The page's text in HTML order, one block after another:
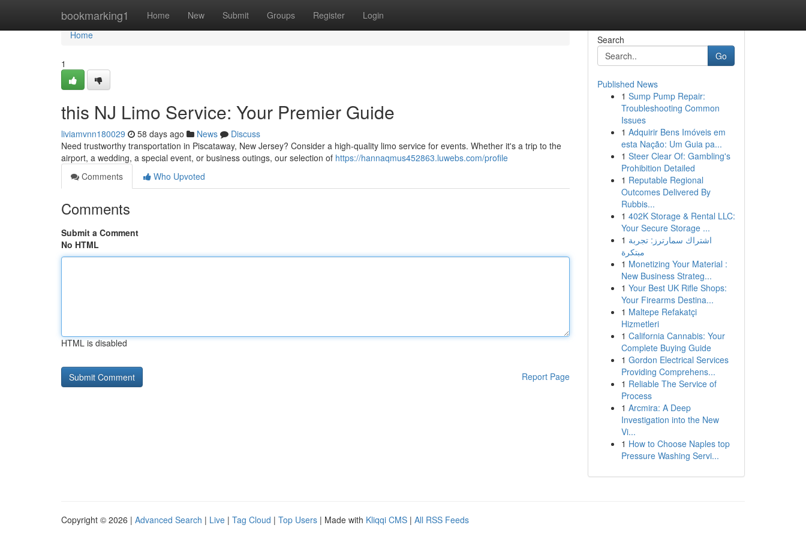
bookmarking1 Home New Submit Groups Register Login
Home
Home
1
this NJ Limo Service: Your Premier Guide
liviamvnn180029 58 days ago News
Discuss
Need trustworthy transportation in Piscataway, New Jersey? Consider a high-quality limo service for events. Whether it's a trip to the
airport, a wedding, a special event, or business outings, our selection of https://hannaqmus452863.luwebs.com/profile
Comments
Who Upvoted
Comments
Submit a Comment
No HTML
HTML is disabled
Report Page
Search
Go
Published News
1 Sump Pump Repair:
Troubleshooting Common
Issues
1 Adquirir Bens Imóveis em
esta Nação: Um Guia pa...
1 Steer Clear Of: Gambling's
Prohibition Detailed
1 Reputable Regional
Outcomes Delivered By
Rubbis...
1 402K Storage & Rental LLC:
Your Secure Storage ...
1 اشتراك سمارترز: تجربة
مبتكرة
1 Monetizing Your Material :
New Business Strateg...
1 Your Best UK Rifle Shops:
Your Firearms Destina...
1 Maltepe Refakatçi
Hizmetleri
1 California Cannabis: Your
Complete Buying Guide
1 Gordon Electrical Services
Providing Comprehens...
1 Reliable The Service of
Process
1 Arcmira: A Deep
Investigation into the New
Vi...
1 How to Choose Naples top
Pressure Washing Servi...
Copyright © 2026 | Advanced Search | Live | Tag Cloud | Top Users | Made with Kliqqi CMS | All RSS Feeds